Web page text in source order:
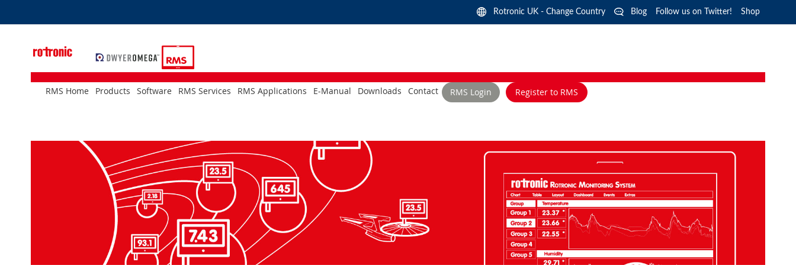
to
Rotronic UK - Change Country Blog Follow us on Twitter! Shop
RMS Home Products Software RMS Services RMS Applications E-Manual Downloads Contact RMS Login Register to RMS